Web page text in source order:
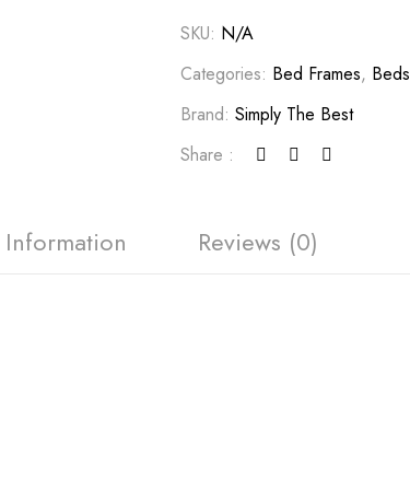
SKU: N/A
Categories: Bed Frames, Beds
Brand:Simply The Best
Share :
Reviews (0)